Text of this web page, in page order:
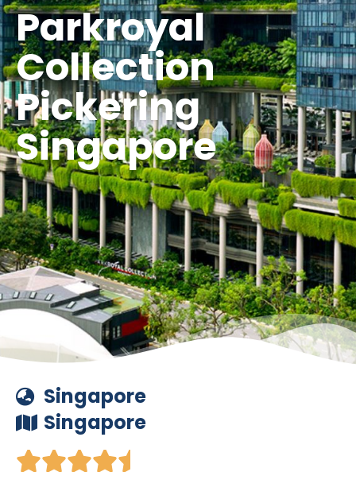
Parkroyal
Collection
Pickering
Singapore
Singapore
Singapore
